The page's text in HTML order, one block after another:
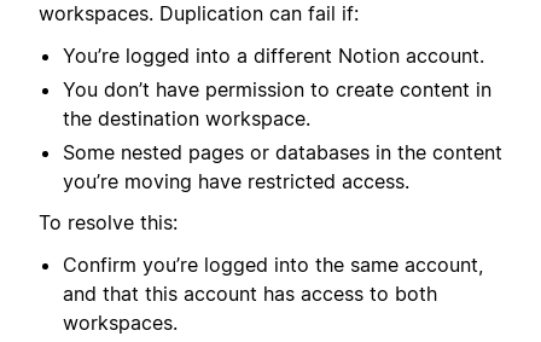
workspaces. Duplication can fail if:
You’re logged into a different Notion account.
You don’t have permission to create content in
the destination workspace.
Some nested pages or databases in the content
you’re moving have restricted access.
To resolve this:
Confirm you’re logged into the same account,
and that this account has access to both
workspaces.